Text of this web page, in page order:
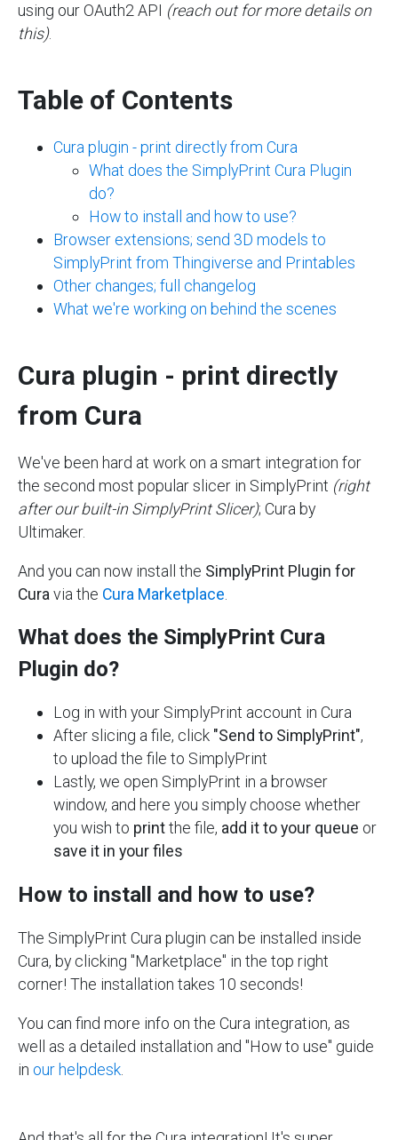
using our OAuth2 API (reach out for more details on
this).
Table of Contents
Cura plugin - print directly from Cura
What does the SimplyPrint Cura Plugin
do?
How to install and how to use?
Browser extensions; send 3D models to
SimplyPrint from Thingiverse and Printables
Other changes; full changelog
What we're working on behind the scenes
Cura plugin - print directly
from Cura
We've been hard at work on a smart integration for
the second most popular slicer in SimplyPrint (right
after our built-in SimplyPrint Slicer); Cura by
Ultimaker.
And you can now install the SimplyPrint Plugin for
Cura via the Cura Marketplace
What does the SimplyPrint Cura
Plugin do?
Log in with your SimplyPrint account in Cura
After slicing a file, click "Send to SimplyPrint",
to upload the file to SimplyPrint
Lastly, we open SimplyPrint in a browser
window, and here you simply choose whether
you wish to printthe file, add it to your queue or
save it in your files
How to install and how to use?
The SimplyPrint Cura plugin can be installed inside
Cura, by clicking "Marketplace" in the top right
corner! The installation takes 10 seconds!
You can find more info on the Cura integration, as
well as a detailed installation and "How to use" guide
in our helpdesk